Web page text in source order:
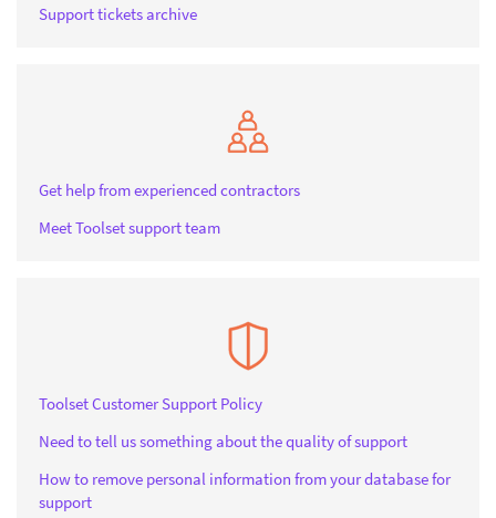
Support tickets archive
Get help from experienced contractors
Meet Toolset support team
Toolset Customer Support Policy
Need to tell us something about the quality of support
How to remove personal information from your database for
support